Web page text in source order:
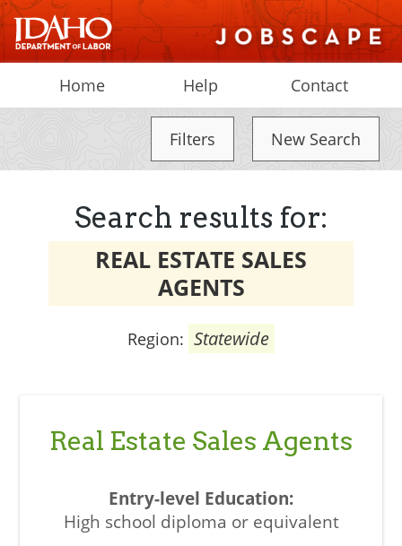
Home Help Contact
Filters New Search
Search results for:
REAL ESTATE SALES
AGENTS
Region: Statewide
Real Estate Sales Agents
High school diploma or equivalent